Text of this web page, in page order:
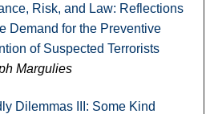
Risk, and Law: Reflections
Demand for the Preventive
of Suspected Terrorists
Margulies
Dilemmas III: Some Kind